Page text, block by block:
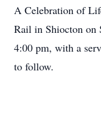
A Celebration of
Rail in Shiocton on
4:00 pm, with a
to follow.